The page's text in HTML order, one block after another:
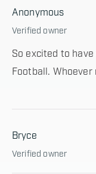
Anonymous
Verified owner
So excited to
Football. Whoever
Bryce
Verified owner